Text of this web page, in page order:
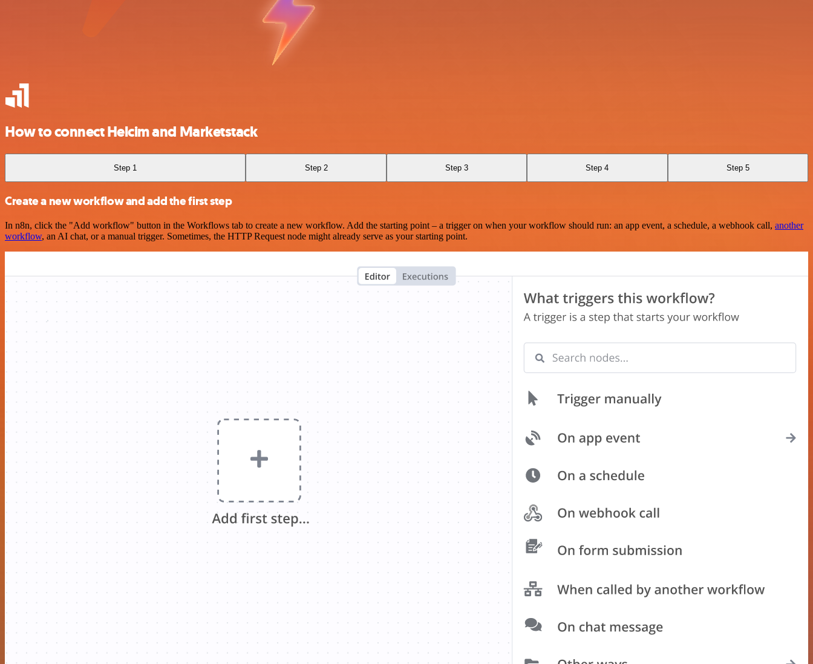
How to connect Helcim and Marketstack
Step 1 Step 2 Step 3 Step 4 Step 5
Create a new workflow and add the first step
In n8n, click the "Add workflow" button in the Workflows tab to create a new workflow. Add the starting point – a trigger on when your workflow should run: an app event, a schedule, a webhook call, another
workflow, an AI chat, or a manual trigger. Sometimes, the HTTP Request node might already serve as your starting point.